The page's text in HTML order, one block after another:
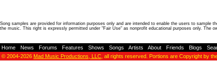
Song samples are provided for information purposes only and are intended to enable the users to
the music. This right is expressly permitted under "Fair Use" as nonprofit educational purposes only. The
Home News Forums Features Shows Songs Artists About Friends Blogs
© 2004-2026 Mad Music Productions, LLC , all rights reserved. Portions are Copyright by